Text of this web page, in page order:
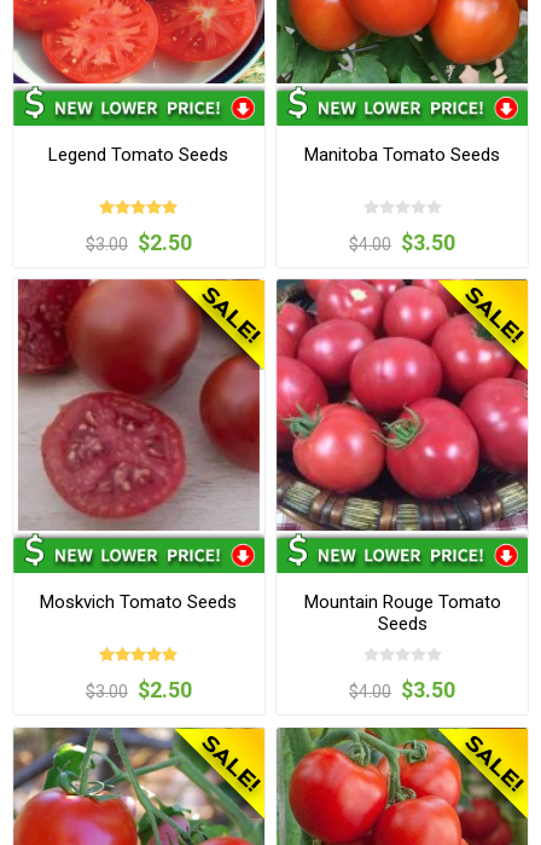
Legend Tomato Seeds
$3.00 $2.50
Manitoba Tomato Seeds
$4.00 $3.50
Moskvich Tomato Seeds
$3.00 $2.50
Mountain Rouge Tomato
Seeds
$4.00 $3.50